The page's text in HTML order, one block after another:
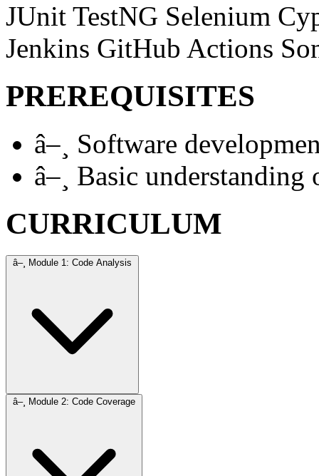
JUnit TestNG Selenium
Jenkins GitHub Actions
PREREQUISITES
â–¸ Software
â–¸ Basic understanding
CURRICULUM
â–¸ Module 1: Code Analysis
â–¸ Module 2: Code Coverage